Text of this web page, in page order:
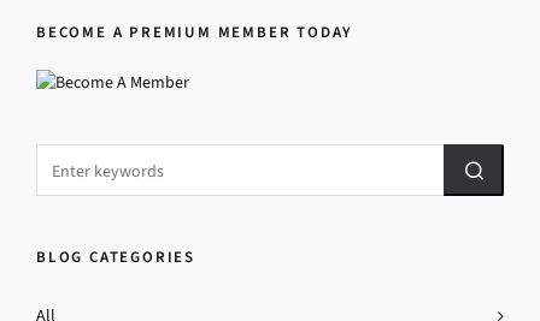
BECOME A PREMIUM MEMBER TODAY
BLOG CATEGORIES
All